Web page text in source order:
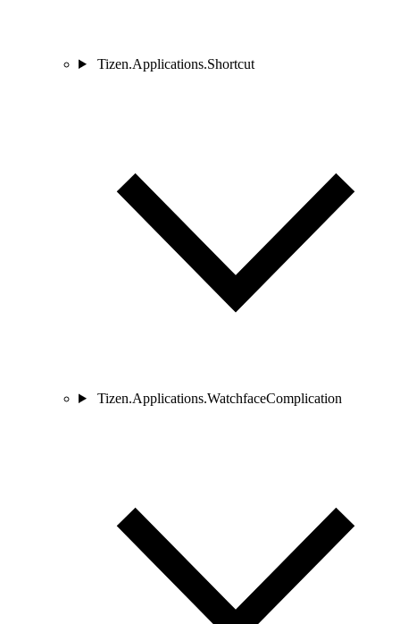
Tizen.Applications.Shortcut
Tizen.Applications.WatchfaceComplication